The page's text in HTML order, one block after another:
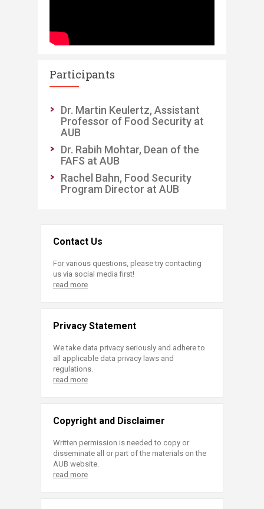
Participants
Dr. Martin Keulertz, Assistant
Professor of Food Security at
AUB
Dr. Rabih Mohtar, Dean of the
FAFS at AUB
Rachel Bahn, Food Security
Program Director at AUB
Contact Us
For various questions, please try contacting
us via social media first!
read more
Privacy Statement
We take data privacy seriously and adhere to
all applicable data privacy laws and
regulations.
read more
Copyright and Disclaimer
Written permission is needed to copy or
disseminate all or part of the materials on the
AUB website.
read more